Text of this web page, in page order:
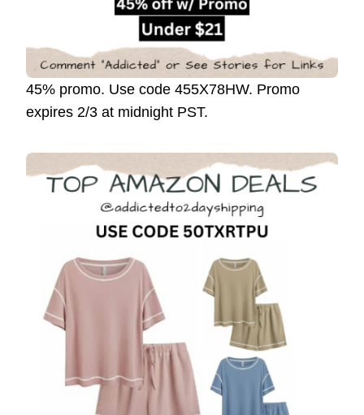
45% promo. Use code 455X78HW. Promo
expires 2/3 at midnight PST.